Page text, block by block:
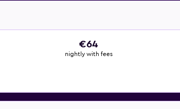
€64
nightly with fees